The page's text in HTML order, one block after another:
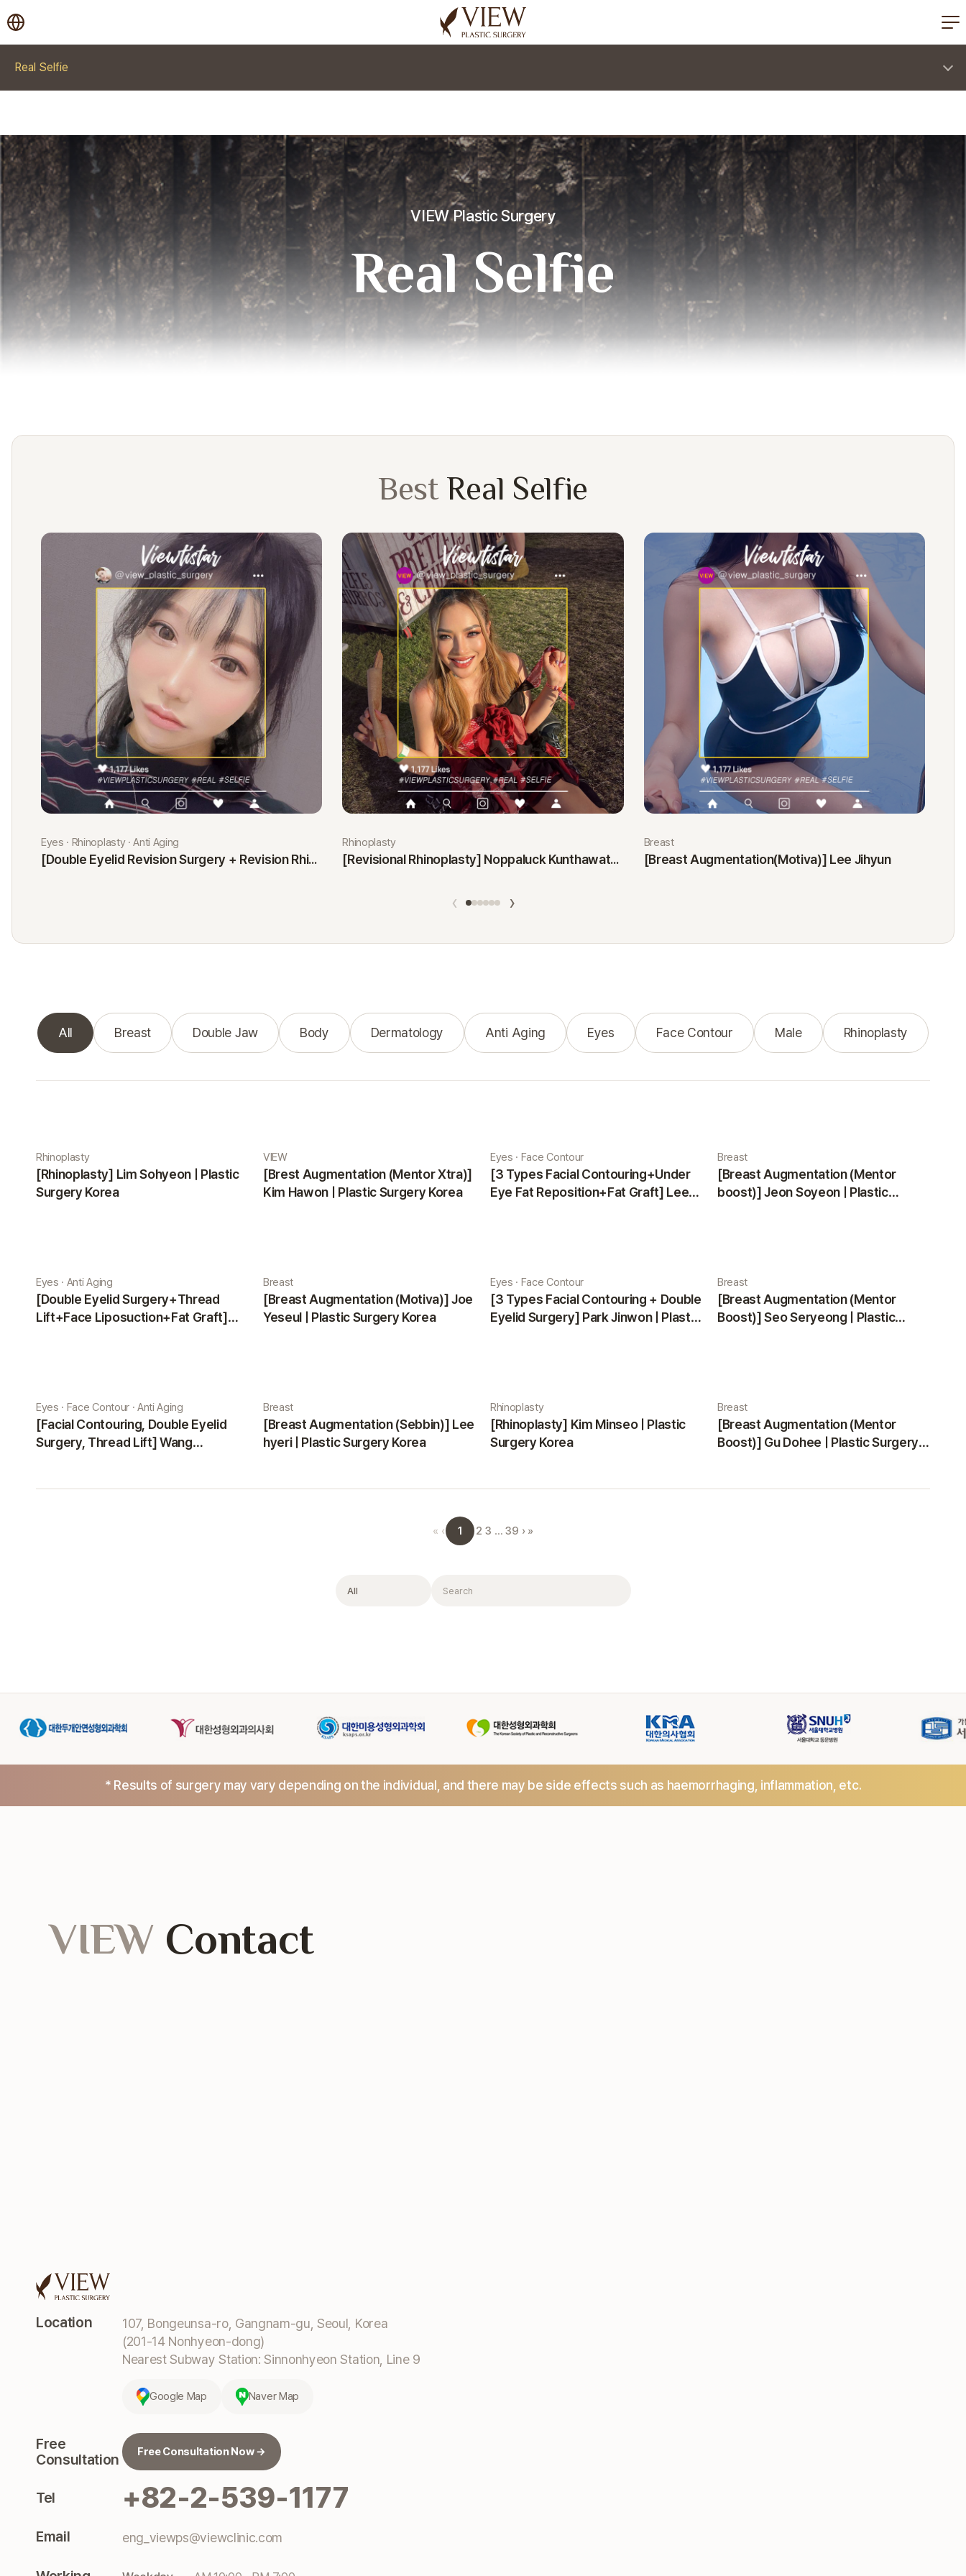
korea plastic surgery
Real Selfie
VIEW Plastic Surgery
Real Selfie
Best Real Selfie
Eyes · Rhinoplasty · Anti Aging
[Double Eyelid Revision Surgery + Revision Rhinoplasty + Fat Graft + Thread Lift] Kim Minji
Rhinoplasty
[Revisional Rhinoplasty] Noppaluck Kunthawatchai
Breast
[Breast Augmentation(Motiva)] Lee Jihyun
‹ ›
All Breast Double Jaw Body Dermatology Anti Aging Eyes Face Contour Male Rhinoplasty
Rhinoplasty
[Rhinoplasty] Lim Sohyeon | Plastic
Surgery Korea
VIEW
[Brest Augmentation (Mentor Xtra)]
Kim Hawon | Plastic Surgery Korea
Eyes · Face Contour
[3 Types Facial Contouring+Under
Eye Fat Reposition+Fat Graft] Lee
Breast
[Breast Augmentation (Mentor
boost)] Jeon Soyeon | Plastic
Eyes · Anti Aging
[Double Eyelid Surgery+Thread
Lift+Face Liposuction+Fat Graft]
Breast
[Breast Augmentation (Motiva)] Joe
Yeseul | Plastic Surgery Korea
Eyes · Face Contour
[3 Types Facial Contouring + Double
Eyelid Surgery] Park Jinwon | Plastic
Breast
[Breast Augmentation (Mentor
Boost)] Seo Seryeong | Plastic
Eyes · Face Contour · Anti Aging
[Facial Contouring, Double Eyelid
Surgery, Thread Lift] Wang
Breast
[Breast Augmentation (Sebbin)] Lee
hyeri | Plastic Surgery Korea
Rhinoplasty
[Rhinoplasty] Kim Minseo | Plastic
Surgery Korea
Breast
[Breast Augmentation (Mentor
Boost)] Gu Dohee | Plastic Surgery
« ‹ 1 2 3 … 39 › »
Filter Search
* Results of surgery may vary depending on the individual, and there may be side effects such as haemorrhaging, inflammation, etc.
Location
107, Bongeunsa-ro, Gangnam-gu, Seoul, Korea
(201-14 Nonhyeon-dong)
Nearest Subway Station: Sinnonhyeon Station, Line 9
Google Map Naver Map
Free
Consultation
Free Consultation Now →
Tel +82-2-539-1177
Email eng_viewps@viewclinic.com
VIEW Contact